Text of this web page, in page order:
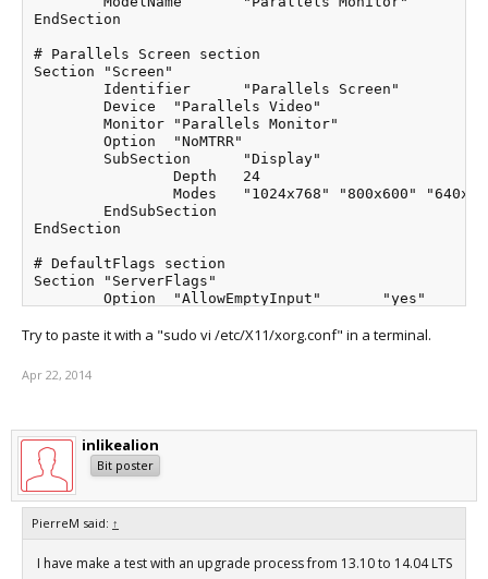
EndSection
# Parallels Screen section
Section "Screen"
EndSection
# DefaultFlags section
Section "ServerFlags"
EndSection
# DefaultLayout section
Section "ServerLayout"
Try to paste it with a "sudo vi /etc/X11/xorg.conf" in a terminal.
Apr 22, 2014
inlikealion
Bit poster
PierreM said: ↑
I have make a test with an upgrade process from 13.10 to 14.04 LTS